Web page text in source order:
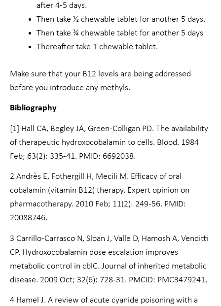
after 4-5 days.
Then take ½ chewable tablet for another 5 days.
Then take ¾ chewable tablet for another 5 days
Thereafter take 1 chewable tablet.
Make sure that your B12 levels are being addressed
before you introduce any methyls.
Bibliography
[1] Hall CA, Begley JA, Green-Colligan PD. The availability
of therapeutic hydroxocobalamin to cells. Blood. 1984
Feb; 63(2): 335-41. PMID: 6692038.
2 Andrès E, Fothergill H, Mecili M. Efficacy of oral
cobalamin (vitamin B12) therapy. Expert opinion on
pharmacotherapy. 2010 Feb; 11(2): 249-56. PMID:
20088746.
3 Carrillo-Carrasco N, Sloan J, Valle D, Hamosh A, Venditti
CP. Hydroxocobalamin dose escalation improves
metabolic control in cblC. Journal of inherited metabolic
disease. 2009 Oct; 32(6): 728-31. PMCID: PMC3479241.
4 Hamel J. A review of acute cyanide poisoning with a